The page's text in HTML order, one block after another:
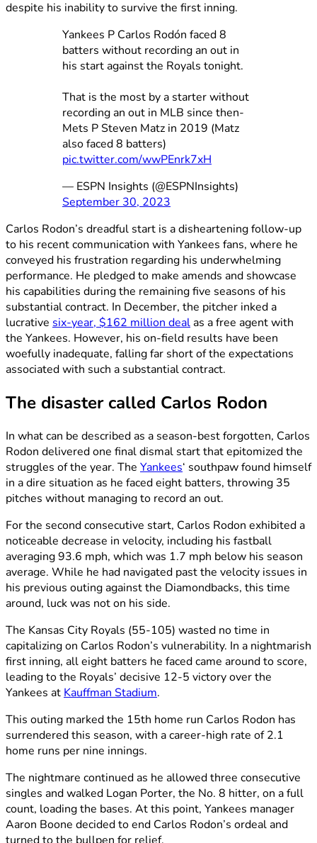
despite his inability to survive the first inning.
Yankees P Carlos Rodón faced 8
batters without recording an out in
his start against the Royals tonight.
That is the most by a starter without
recording an out in MLB since then-
Mets P Steven Matz in 2019 (Matz
also faced 8 batters)
pic.twitter.com/wwPEnrk7xH
— ESPN Insights (@ESPNInsights)
September 30, 2023
Carlos Rodon’s dreadful start is a disheartening follow-up
to his recent communication with Yankees fans, where he
conveyed his frustration regarding his underwhelming
performance. He pledged to make amends and showcase
his capabilities during the remaining five seasons of his
substantial contract. In December, the pitcher inked a
lucrative six-year, $162 million dealas a free agent with
the Yankees. However, his on-field results have been
woefully inadequate, falling far short of the expectations
associated with such a substantial contract.
The disaster called Carlos Rodon
In what can be described as a season-best forgotten, Carlos
Rodon delivered one final dismal start that epitomized the
struggles of the year. The Yankees‘ southpaw found himself
in a dire situation as he faced eight batters, throwing 35
pitches without managing to record an out.
For the second consecutive start, Carlos Rodon exhibited a
noticeable decrease in velocity, including his fastball
averaging 93.6 mph, which was 1.7 mph below his season
average. While he had navigated past the velocity issues in
his previous outing against the Diamondbacks, this time
around, luck was not on his side.
The Kansas City Royals (55-105) wasted no time in
capitalizing on Carlos Rodon’s vulnerability. In a nightmarish
first inning, all eight batters he faced came around to score,
leading to the Royals’ decisive 12-5 victory over the
Yankees at Kauffman Stadium.
This outing marked the 15th home run Carlos Rodon has
surrendered this season, with a career-high rate of 2.1
home runs per nine innings.
The nightmare continued as he allowed three consecutive
singles and walked Logan Porter, the No. 8 hitter, on a full
count, loading the bases. At this point, Yankees manager
Aaron Boone decided to end Carlos Rodon’s ordeal and